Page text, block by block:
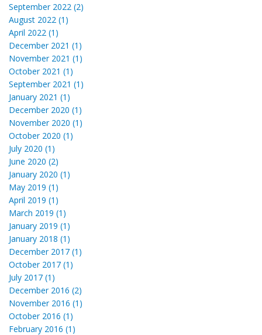
September 2022 (2)
August 2022 (1)
April 2022 (1)
December 2021 (1)
November 2021 (1)
October 2021 (1)
September 2021 (1)
January 2021 (1)
December 2020 (1)
November 2020 (1)
October 2020 (1)
July 2020 (1)
June 2020 (2)
January 2020 (1)
May 2019 (1)
April 2019 (1)
March 2019 (1)
January 2019 (1)
January 2018 (1)
December 2017 (1)
October 2017 (1)
July 2017 (1)
December 2016 (2)
November 2016 (1)
October 2016 (1)
February 2016 (1)